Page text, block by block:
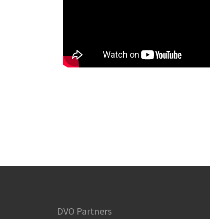
DVO Partners